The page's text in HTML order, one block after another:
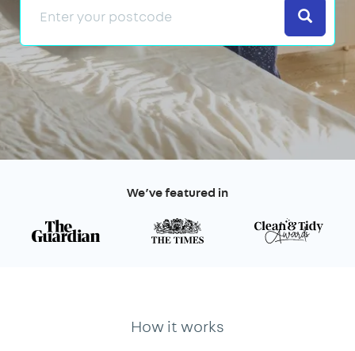
Search
We’ve featured in
How it works